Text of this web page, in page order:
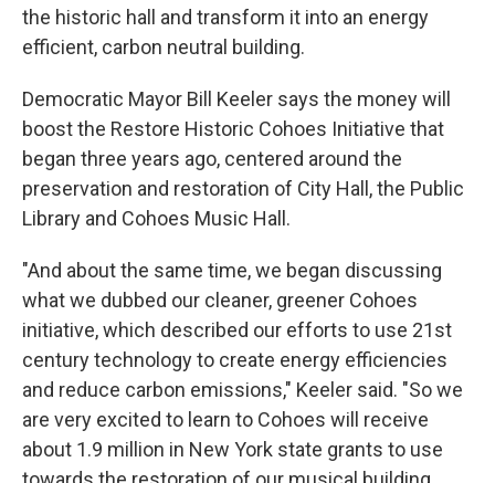
the historic hall and transform it into an energy
efficient, carbon neutral building.
Democratic Mayor Bill Keeler says the money will
boost the Restore Historic Cohoes Initiative that
began three years ago, centered around the
preservation and restoration of City Hall, the Public
Library and Cohoes Music Hall.
"And about the same time, we began discussing
what we dubbed our cleaner, greener Cohoes
initiative, which described our efforts to use 21st
century technology to create energy efficiencies
and reduce carbon emissions," Keeler said. "So we
are very excited to learn to Cohoes will receive
about 1.9 million in New York state grants to use